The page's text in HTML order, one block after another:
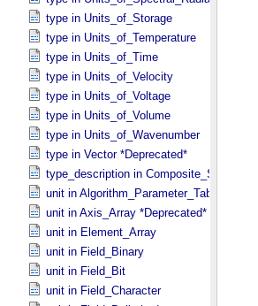
type in Units_​of_​Storage
type in Units_​of_​Temperature
type in Units_​of_​Time
type in Units_​of_​Velocity
type in Units_​of_​Voltage
type in Units_​of_​Volume
type in Units_​of_​Wavenumber
type in Vector *Deprecated*
type_description in Composite_​Structure
unit in Algorithm_​Parameter_​Table_​Field
unit in Axis_​Array *Deprecated*
unit in Element_​Array
unit in Field_​Binary
unit in Field_​Bit
unit in Field_​Character